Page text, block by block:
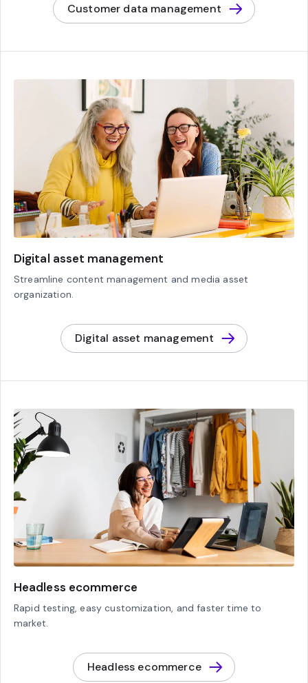
Customer data management
Digital asset management
Streamline content management and media asset
organization.
Digital asset management
Headless ecommerce
Rapid testing, easy customization, and faster time to
market.
Headless ecommerce